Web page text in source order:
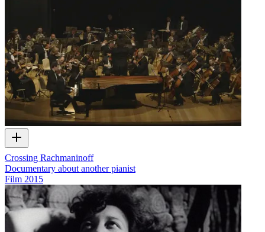
Crossing Rachmaninoff
Documentary about another pianist
Film 2015